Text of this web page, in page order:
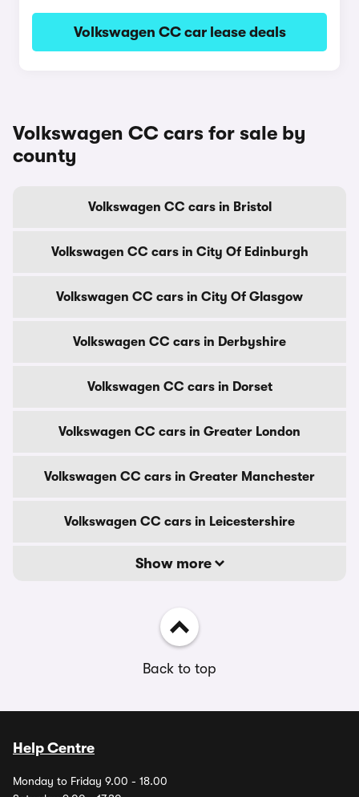
Volkswagen CC car lease deals
Volkswagen CC cars for sale by
county
Volkswagen CC cars in Bristol
Volkswagen CC cars in City Of Edinburgh
Volkswagen CC cars in City Of Glasgow
Volkswagen CC cars in Derbyshire
Volkswagen CC cars in Dorset
Volkswagen CC cars in Greater London
Volkswagen CC cars in Greater Manchester
Volkswagen CC cars in Leicestershire
Show more
Back to top
Help Centre
Monday to Friday 9.00 - 18.00